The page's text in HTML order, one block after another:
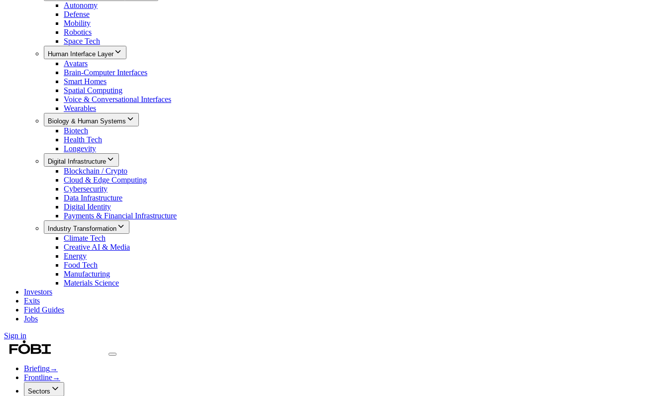
Autonomy
Defense
Mobility
Robotics
Space Tech
Human Interface Layer
Avatars
Brain-Computer Interfaces
Smart Homes
Spatial Computing
Voice & Conversational Interfaces
Wearables
Biology & Human Systems
Biotech
Health Tech
Longevity
Digital Infrastructure
Blockchain / Crypto
Cloud & Edge Computing
Cybersecurity
Data Infrastructure
Digital Identity
Payments & Financial Infrastructure
Industry Transformation
Climate Tech
Creative AI & Media
Energy
Food Tech
Manufacturing
Materials Science
Investors
Exits
Field Guides
Jobs
Sign in
Briefing→
Frontline→
Sectors